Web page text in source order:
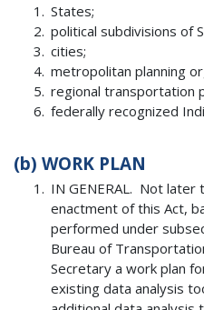
States;
political subdivisions of
cities;
metropolitan planning
regional transportation
federally recognized
(b) WORK PLAN
IN GENERAL. Not
enactment of this Act,
performed under
Bureau of
Secretary a work plan
existing data analysis